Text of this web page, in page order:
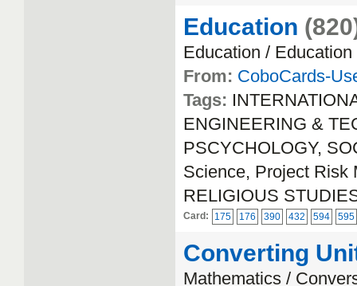
Education
Education / Education
From: CoboCards-
Tags:
ENGINEERING &
PSCYCHOLOGY,
Science, Project Risk
RELIGIOUS
Card: 175 176 390 432 594 595
Converting
Mathematics /